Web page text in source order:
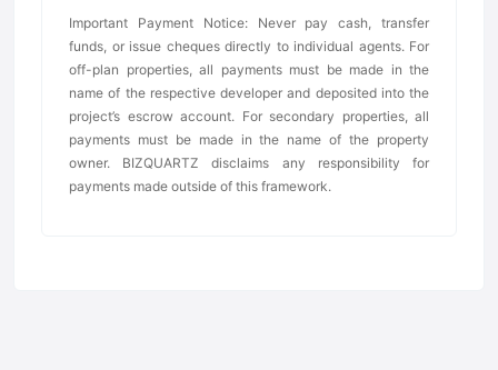
Important Payment Notice: Never pay cash, transfer
funds, or issue cheques directly to individual agents. For
off-plan properties, all payments must be made in the
name of the respective developer and deposited into the
project’s escrow account. For secondary properties, all
payments must be made in the name of the property
owner. BIZQUARTZ disclaims any responsibility for
payments made outside of this framework.